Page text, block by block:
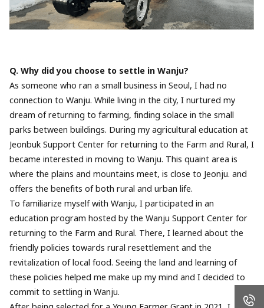
Q. Why did you choose to settle in Wanju?
As someone who ran a small business in Seoul, I had no
connection to Wanju. While living in the city, I nurtured my
dream of returning to farming, finding solace in the small
parks between buildings. During my agricultural education at
Jeonbuk Support Center for returning to the Farm and Rural, I
became interested in moving to Wanju. This quaint area is
where the plains and mountains meet, is close to Jeonju. and
offers the benefits of both rural and urban life.
To familiarize myself with Wanju, I participated in an
education program hosted by the Wanju Support Center for
returning to the Farm and Rural. There, I learned about the
friendly policies towards rural resettlement and the
revitalization of local food. Seeing the land and learning of
these policies helped me make up my mind and I decided to
commit to settling in Wanju.